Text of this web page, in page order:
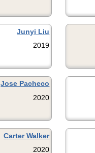
Junyi Liu
2019
Jose Pacheco
2020
Carter Walker
2020